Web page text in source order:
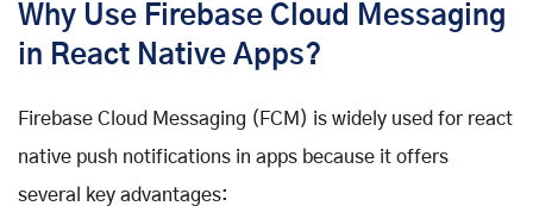
Why Use Firebase Cloud Messaging
in React Native Apps?
Firebase Cloud Messaging (FCM) is widely used for react
native push notifications in apps because it offers
several key advantages: